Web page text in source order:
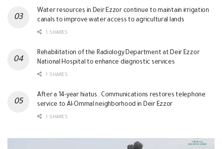
Water resources in Deir Ezzor continue to maintain irrigation
canals to improve water access to agricultural lands
1 SHARES
Rehabilitation of the Radiology Department at Deir Ezzor
National Hospital to enhance diagnostic services
1 SHARES
After a 14-year hiatus.. Communications restores telephone
service to Al-Ommal neighborhood in Deir Ezzor
1 SHARES